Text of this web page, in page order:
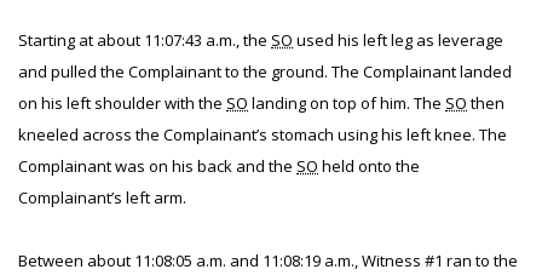
Starting at about 11:07:43 a.m., the SO used his left leg as leverage
and pulled the Complainant to the ground. The Complainant landed
on his left shoulder with the SO landing on top of him. The SO then
kneeled across the Complainant’s stomach using his left knee. The
Complainant was on his back and the SO held onto the
Complainant’s left arm.
Between about 11:08:05 a.m. and 11:08:19 a.m., Witness #1 ran to the